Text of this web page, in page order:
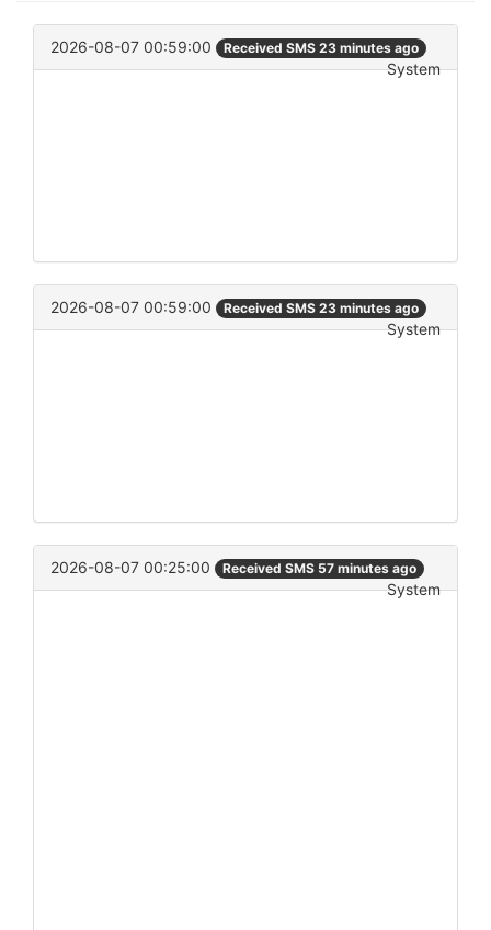
2026-08-07 00:59:00 Received SMS 23 minutes ago
System
2026-08-07 00:59:00 Received SMS 23 minutes ago
System
2026-08-07 00:25:00 Received SMS 57 minutes ago
System